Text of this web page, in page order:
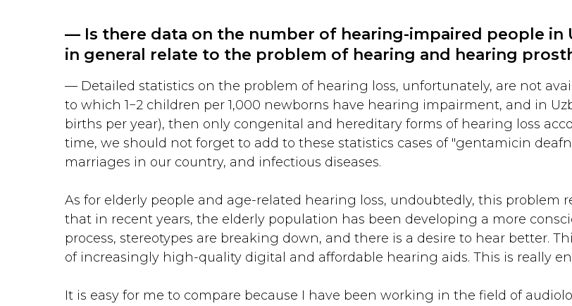
— Is there data on the number of hearing-impaired people in
in general relate to the problem of hearing and hearing
— Detailed statistics on the problem of hearing loss, unfortunately, are not
to which 1−2 children per 1,000 newborns have hearing impairment, and in
births per year), then only congenital and hereditary forms of hearing loss
time, we should not forget to add to these statistics cases of "gentamicin
marriages in our country, and infectious diseases.
As for elderly people and age-related hearing loss, undoubtedly, this problem
that in recent years, the elderly population has been developing a more
process, stereotypes are breaking down, and there is a desire to hear better.
of increasingly high-quality digital and affordable hearing aids. This is really
It is easy for me to compare because I have been working in the field of